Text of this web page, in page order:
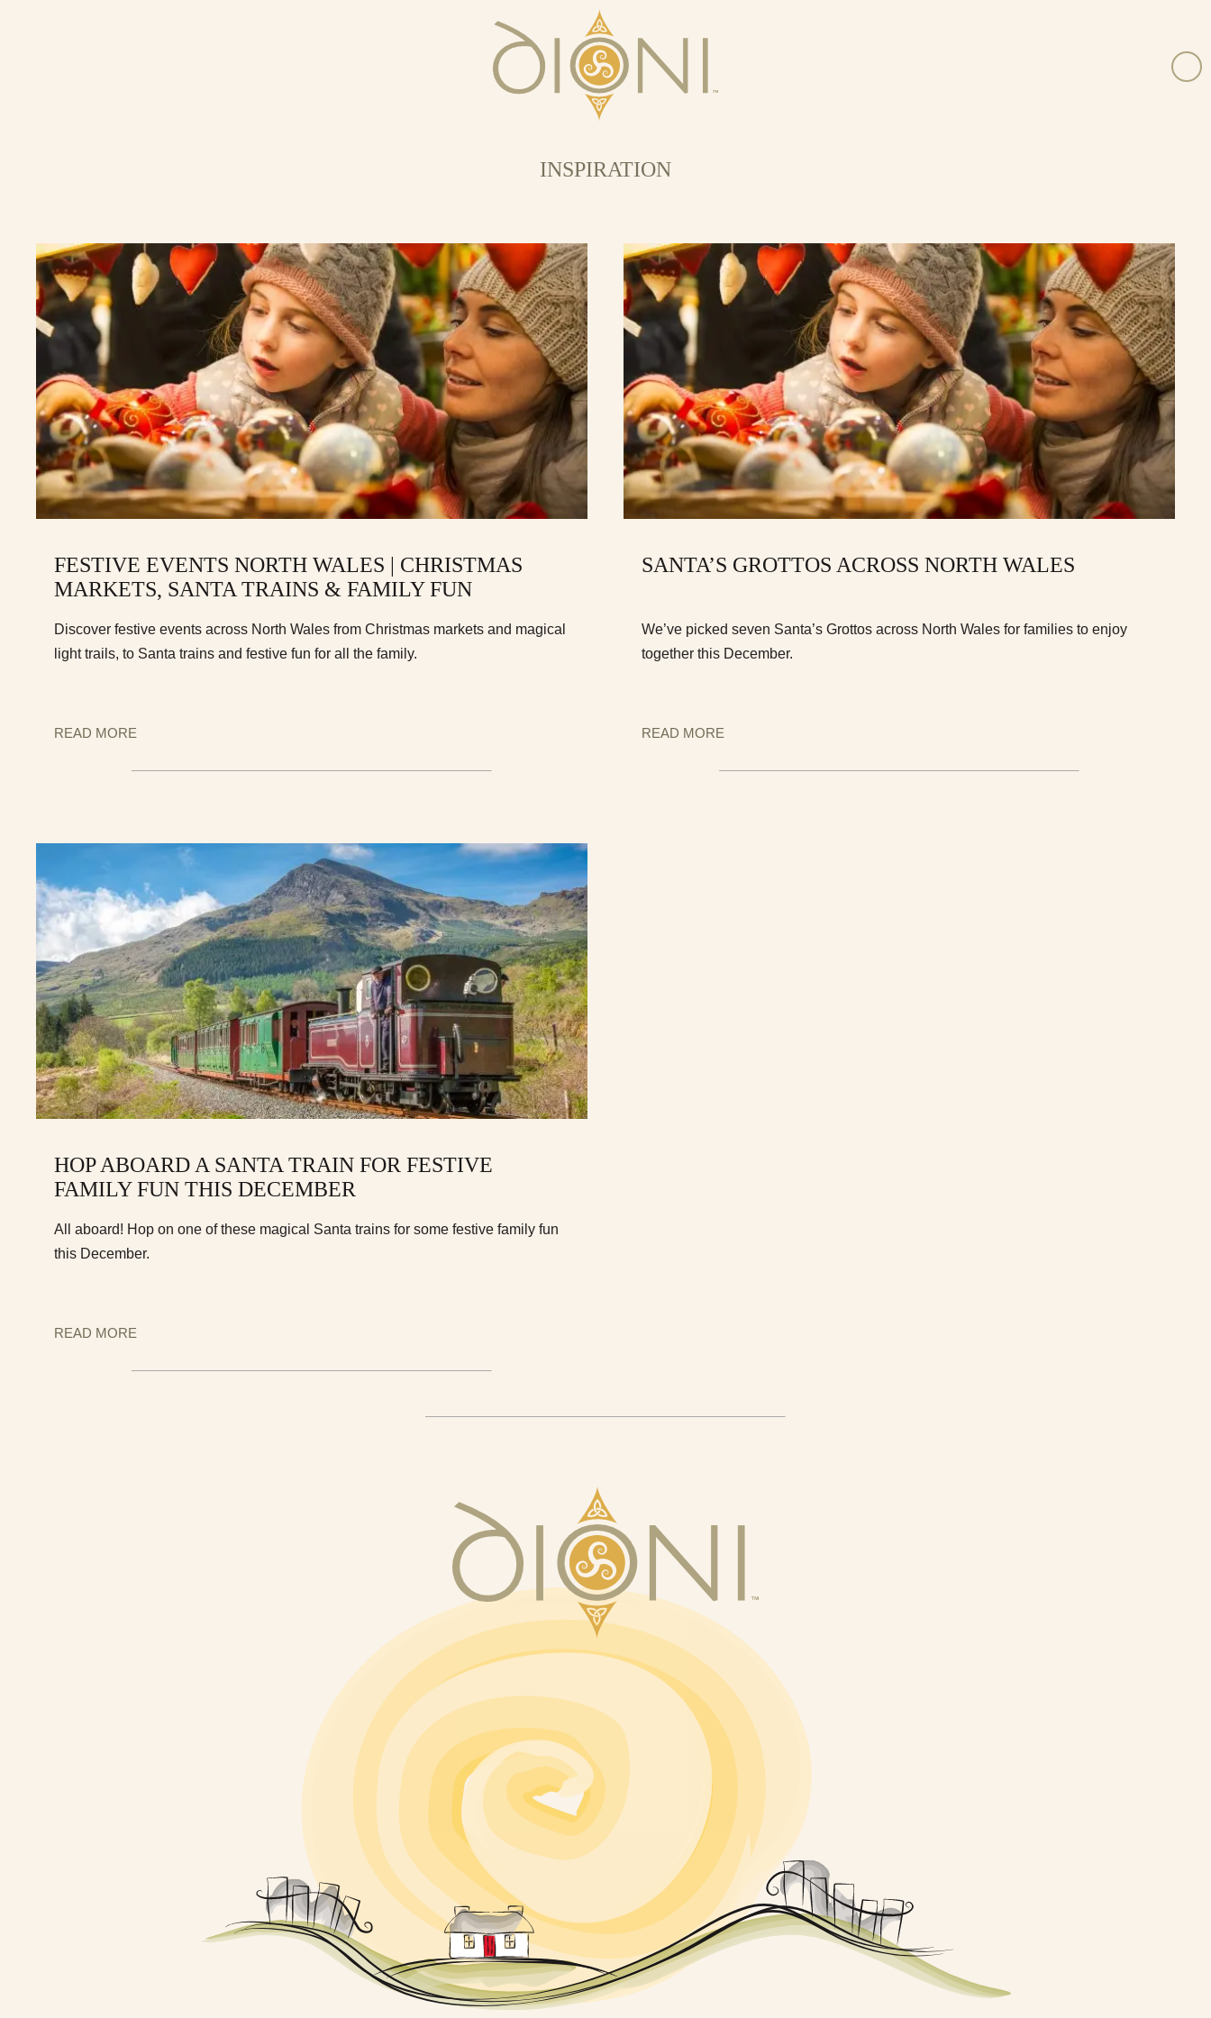
INSPIRATION
FESTIVE EVENTS NORTH WALES | CHRISTMAS
MARKETS, SANTA TRAINS & FAMILY FUN
Discover festive events across North Wales from Christmas markets and magical
light trails, to Santa trains and festive fun for all the family.
READ MORE
SANTA’S GROTTOS ACROSS NORTH WALES
We’ve picked seven Santa’s Grottos across North Wales for families to enjoy
together this December.
READ MORE
HOP ABOARD A SANTA TRAIN FOR FESTIVE
FAMILY FUN THIS DECEMBER
All aboard! Hop on one of these magical Santa trains for some festive family fun
this December.
READ MORE